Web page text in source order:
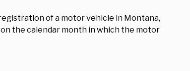
of a motor vehicle in Montana,
the calendar month in which the motor